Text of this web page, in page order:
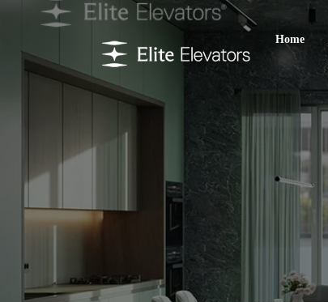
Home